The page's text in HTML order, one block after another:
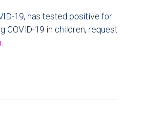
19, has tested positive for
COVID-19 in children, request